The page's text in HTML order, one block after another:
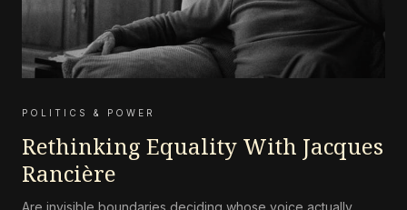
POLITICS & POWER
Rethinking Equality With Jacques
Rancière
Are invisible boundaries deciding whose voice actually